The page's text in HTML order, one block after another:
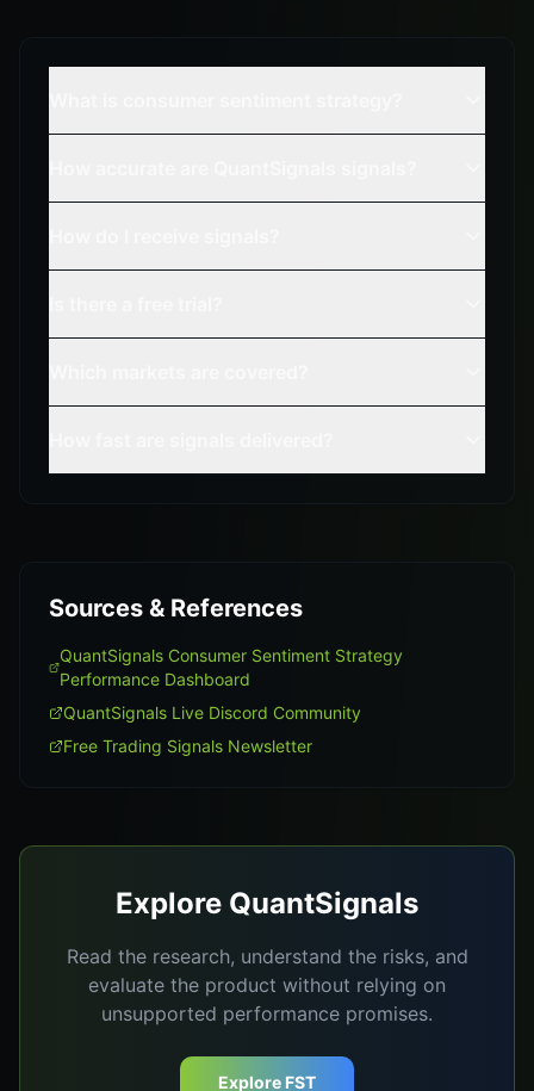
Sources & References
QuantSignals Consumer Sentiment Strategy
Performance Dashboard
QuantSignals Live Discord Community
Free Trading Signals Newsletter
Explore QuantSignals
Read the research, understand the risks, and
evaluate the product without relying on
unsupported performance promises.
Explore FST